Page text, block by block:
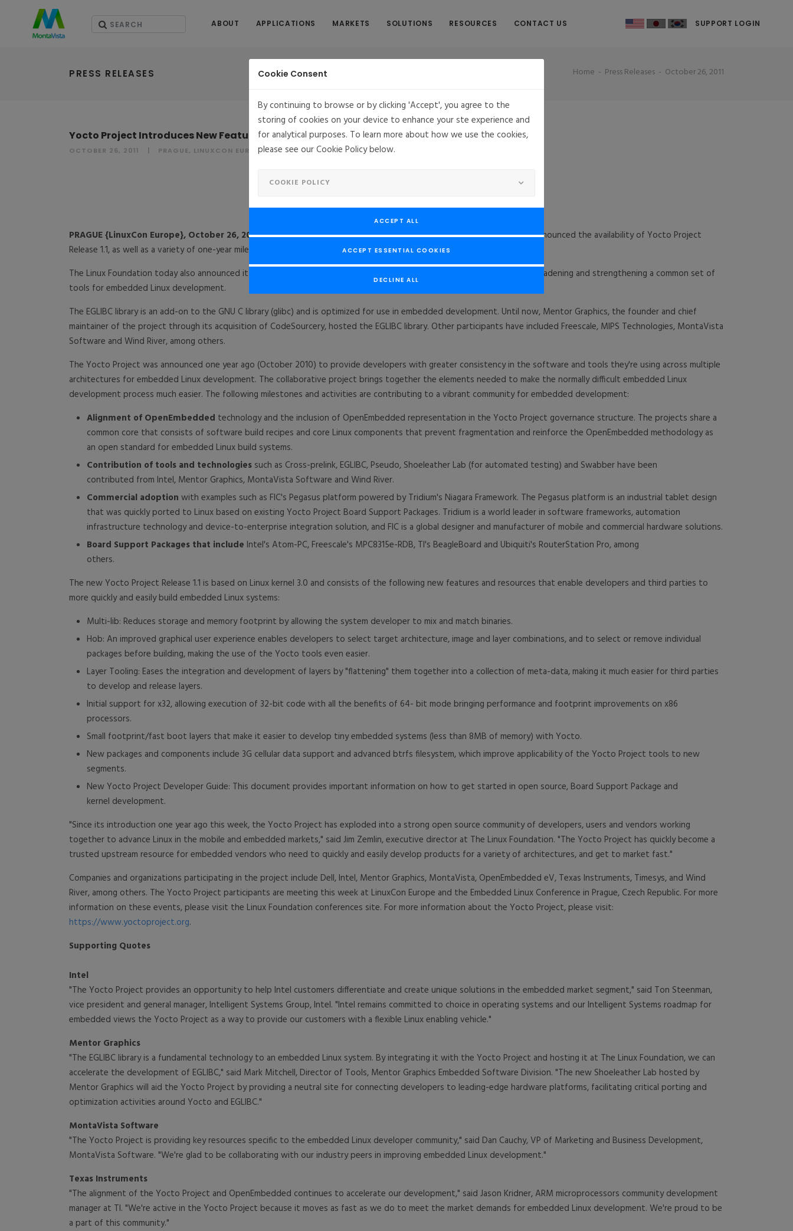
ABOUT APPLICATIONS MARKETS SOLUTIONS RESOURCES CONTACT US SUPPORT LOGIN
PRESS RELEASES Home Press Releases October 26, 2011
Yocto Project Introduces New Features
OCTOBER 26, 2011 PRAGUE, LINUXCON EUROPE
of embedded Linux developers, technologies and products
PRAGUE {LinuxCon Europe}, October 26, 2011- The Yocto Project, a hosted project at The Linux Foundation, today announced the availability of Yocto Project
Release 1.1, as well as a variety of one-year milestones for the project.
The Linux Foundation today also announced it will become the host for the Embedded GNU C Library (EGLIBC), further broadening and strengthening a common set of
tools for embedded Linux development.
The EGLIBC library is an add-on to the GNU C library (glibc) and is optimized for use in embedded development. Until now, Mentor Graphics, the founder and chief
maintainer of the project through its acquisition of CodeSourcery, hosted the EGLIBC library. Other participants have included Freescale, MIPS Technologies, MontaVista
Software and Wind River, among others.
The Yocto Project was announced one year ago (October 2010) to provide developers with greater consistency in the software and tools they're using across multiple
architectures for embedded Linux development. The collaborative project brings together the elements needed to make the normally difficult embedded Linux
development process much easier. The following milestones and activities are contributing to a vibrant community for embedded development:
Alignment of OpenEmbedded technology and the inclusion of OpenEmbedded representation in the Yocto Project governance structure. The projects share a
common core that consists of software build recipes and core Linux components that prevent fragmentation and reinforce the OpenEmbedded methodology as
an open standard for embedded Linux build systems.
Contribution of tools and technologies such as Cross-prelink, EGLIBC, Pseudo, Shoeleather Lab (for automated testing) and Swabber have been
contributed from Intel, Mentor Graphics, MontaVista Software and Wind River.
Commercial adoption with examples such as FIC's Pegasus platform powered by Tridium's Niagara Framework. The Pegasus platform is an industrial tablet design
that was quickly ported to Linux based on existing Yocto Project Board Support Packages. Tridium is a world leader in software frameworks, automation
infrastructure technology and device-to-enterprise integration solution, and FIC is a global designer and manufacturer of mobile and commercial hardware solutions.
Board Support Packages that include Intel's Atom-PC, Freescale's MPC8315e-RDB, TI's BeagleBoard and Ubiquiti's RouterStation Pro, among
others.
The new Yocto Project Release 1.1 is based on Linux kernel 3.0 and consists of the following new features and resources that enable developers and third parties to
more quickly and easily build embedded Linux systems:
Multi-lib: Reduces storage and memory footprint by allowing the system developer to mix and match binaries.
Hob: An improved graphical user experience enables developers to select target architecture, image and layer combinations, and to select or remove individual
packages before building, making the use of the Yocto tools even easier.
Layer Tooling: Eases the integration and development of layers by "flattening" them together into a collection of meta-data, making it much easier for third parties
to develop and release layers.
Initial support for x32, allowing execution of 32-bit code with all the benefits of 64- bit mode bringing performance and footprint improvements on x86
processors.
Small footprint/fast boot layers that make it easier to develop tiny embedded systems (less than 8MB of memory) with Yocto.
New packages and components include 3G cellular data support and advanced btrfs filesystem, which improve applicability of the Yocto Project tools to new
segments.
New Yocto Project Developer Guide: This document provides important information on how to get started in open source, Board Support Package and
kernel development.
"Since its introduction one year ago this week, the Yocto Project has exploded into a strong open source community of developers, users and vendors working
together to advance Linux in the mobile and embedded markets," said Jim Zemlin, executive director at The Linux Foundation. "The Yocto Project has quickly become a
trusted upstream resource for embedded vendors who need to quickly and easily develop products for a variety of architectures, and get to market fast."
Companies and organizations participating in the project include Dell, Intel, Mentor Graphics, MontaVista, OpenEmbedded eV, Texas Instruments, Timesys, and Wind
River, among others. The Yocto Project participants are meeting this week at LinuxCon Europe and the Embedded Linux Conference in Prague, Czech Republic. For more
information on these events, please visit the Linux Foundation conferences site. For more information about the Yocto Project, please visit:
https://www.yoctoproject.org.
Supporting Quotes
Intel
"The Yocto Project provides an opportunity to help Intel customers differentiate and create unique solutions in the embedded market segment," said Ton Steenman,
vice president and general manager, Intelligent Systems Group, Intel. "Intel remains committed to choice in operating systems and our Intelligent Systems roadmap for
embedded views the Yocto Project as a way to provide our customers with a flexible Linux enabling vehicle."
Mentor Graphics
"The EGLIBC library is a fundamental technology to an embedded Linux system. By integrating it with the Yocto Project and hosting it at The Linux Foundation, we can
accelerate the development of EGLIBC," said Mark Mitchell, Director of Tools, Mentor Graphics Embedded Software Division. "The new Shoeleather Lab hosted by
Mentor Graphics will aid the Yocto Project by providing a neutral site for connecting developers to leading-edge hardware platforms, facilitating critical porting and
optimization activities around Yocto and EGLIBC."
MontaVista Software
"The Yocto Project is providing key resources specific to the embedded Linux developer community," said Dan Cauchy, VP of Marketing and Business Development,
MontaVista Software. "We're glad to be collaborating with our industry peers in improving embedded Linux development."
Texas Instruments
"The alignment of the Yocto Project and OpenEmbedded continues to accelerate our development," said Jason Kridner, ARM microprocessors community development
manager at TI. "We're active in the Yocto Project because it moves as fast as we do to meet the market demands for embedded Linux development. We're proud to be
a part of this community."
Cookie Consent
By continuing to browse or by clicking 'Accept', you agree to the
storing of cookies on your device to enhance your ste experience and
for analytical purposes. To learn more about how we use the cookies,
please see our Cookie Policy below.
COOKIE POLICY
ACCEPT ALL
ACCEPT ESSENTIAL COOKIES
DECLINE ALL